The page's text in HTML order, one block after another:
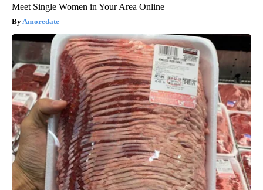
Meet Single Women in Your Area Online
Amoredate